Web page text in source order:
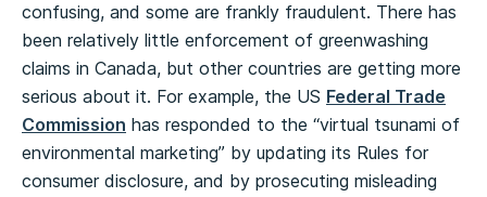
confusing, and some are frankly fraudulent. There has
been relatively little enforcement of greenwashing
claims in Canada, but other countries are getting more
serious about it. For example, the US Federal Trade
Commission has responded to the “virtual tsunami of
environmental marketing” by updating its Rules for
consumer disclosure, and by prosecuting misleading